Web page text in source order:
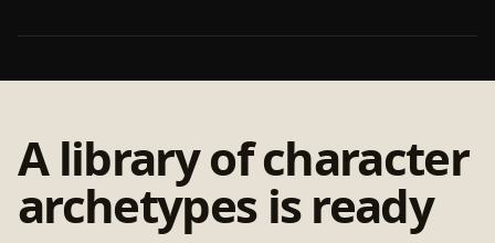
A library of character
archetypes is ready